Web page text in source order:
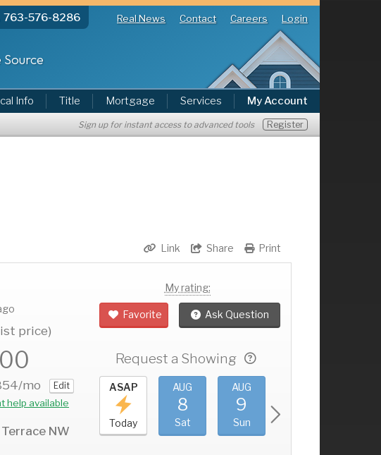
763-576-8286 Real News Contact Careers Login
Info Title Mortgage Services My Account
Sign up for instant access to advanced tools Register
Print
Share
Link
price)
/mo Edit
help available
NW
My rating:
Favorite Ask Question
Request a Showing
AUG
14
ASAP
Today
AUG
8
Sat
AUG
9
Sun